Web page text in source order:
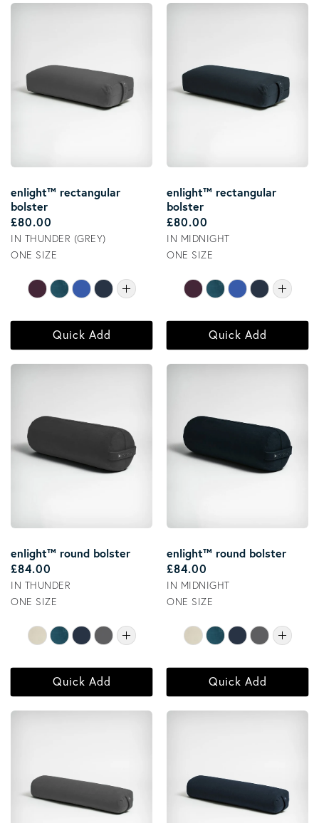
enlight™ rectangular
bolster
Regular price
£80.00
IN THUNDER (GREY)
ONE SIZE
Quick Add
enlight™ rectangular
bolster
Regular price
£80.00
IN MIDNIGHT
ONE SIZE
Quick Add
enlight™ round bolster
Regular price
£84.00
IN THUNDER
ONE SIZE
Quick Add
enlight™ round bolster
Regular price
£84.00
IN MIDNIGHT
ONE SIZE
Quick Add